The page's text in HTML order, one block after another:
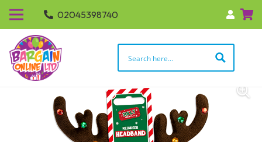
02045398740